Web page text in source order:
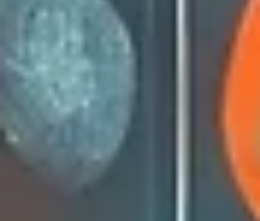
available. This quarterly update covers a
range of timely topics, along with a
thoughtful seasonal piece as we move into
summer and the festive period. What’s
this edition In this issue of Prepare for Life ,
we explore: Aged care reforms from 1
November – An ov